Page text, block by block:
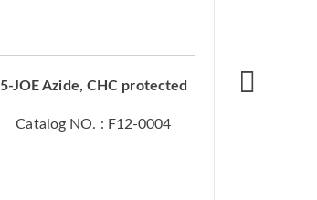
5-JOE Azide, CHC protected
Catalog NO. : F12-0004